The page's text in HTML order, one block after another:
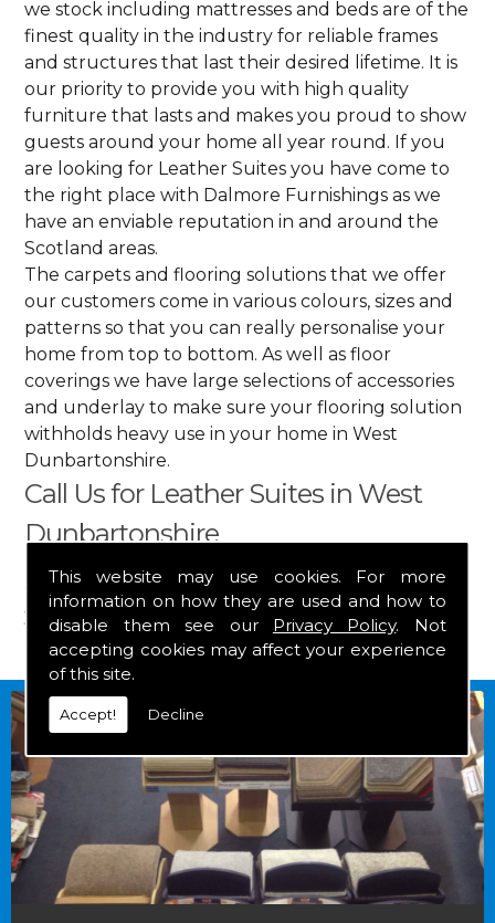
This website may use cookies. For more
information on how they are used and how to
disable them see our Privacy Policy. Not
accepting cookies may affect your experience
of this site.
Accept! Decline
we stock including mattresses and beds are of the
finest quality in the industry for reliable frames
and structures that last their desired lifetime. It is
our priority to provide you with high quality
furniture that lasts and makes you proud to show
guests around your home all year round. If you
are looking for Leather Suites you have come to
the right place with Dalmore Furnishings as we
have an enviable reputation in and around the
Scotland areas.
The carpets and flooring solutions that we offer
our customers come in various colours, sizes and
patterns so that you can really personalise your
home from top to bottom. As well as floor
coverings we have large selections of accessories
and underlay to make sure your flooring solution
withholds heavy use in your home in West
Dunbartonshire.
Call Us for Leather Suites in West
Dunbartonshire
Get in touch by calling us on01349 882 847for
your free estimate and to arrange free delivery for
any of our goods.